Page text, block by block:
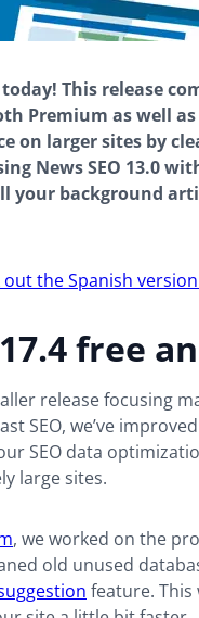
today! This release
Premium as well
on larger sites by
News SEO 13.0
your background
out the Spanish
free
release focusing
SEO, we’ve
SEO data
large sites.
, we worked on the
old unused
feature. This